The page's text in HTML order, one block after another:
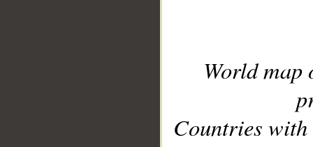
World
Countries with